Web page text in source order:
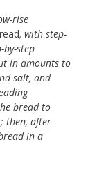
rise
, with step-
by-step
in amounts to
salt, and
bread to
then, after
in a